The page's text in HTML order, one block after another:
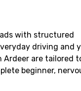
with structured
driving and
Ardeer are tailored
beginner,